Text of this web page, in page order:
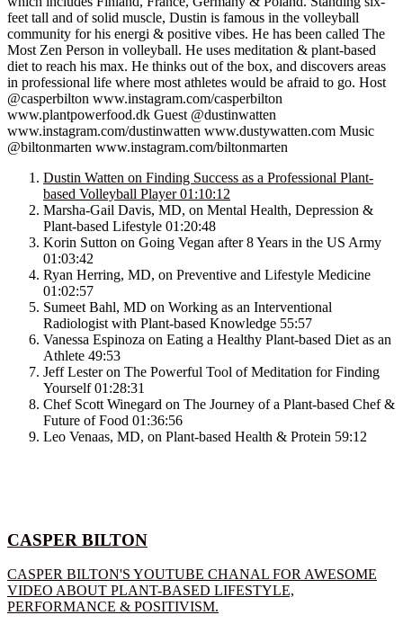
feet tall and of solid muscle, Dustin is famous in the volleyball
community for his energi & positive vibes. He has been called The
Most Zen Person in volleyball. He uses meditation & plant-based
diet to reach his max. He thinks out of the box, and discovers areas
in professional life where most athletes would be afraid to go. Host
@casperbilton www.instagram.com/casperbilton
www.plantpowerfood.dk Guest @dustinwatten
www.instagram.com/dustinwatten www.dustywatten.com Music
@biltonmarten www.instagram.com/biltonmarten
Dustin Watten on Finding Success as a Professional Plant-
based Volleyball Player 01:10:12
Marsha-Gail Davis, MD, on Mental Health, Depression &
Plant-based Lifestyle 01:20:48
Korin Sutton on Going Vegan after 8 Years in the US Army
01:03:42
Ryan Herring, MD, on Preventive and Lifestyle Medicine
01:02:57
Sumeet Bahl, MD on Working as an Interventional
Radiologist with Plant-based Knowledge 55:57
Vanessa Espinoza on Eating a Healthy Plant-based Diet as an
Athlete 49:53
Jeff Lester on The Powerful Tool of Meditation for Finding
Yourself 01:28:31
Chef Scott Winegard on The Journey of a Plant-based Chef &
Future of Food 01:36:56
Leo Venaas, MD, on Plant-based Health & Protein 59:12
CASPER BILTON
CASPER BILTON'S YOUTUBE CHANAL FOR AWESOME
VIDEO ABOUT PLANT-BASED LIFESTYLE,
PERFORMANCE & POSITIVISM.